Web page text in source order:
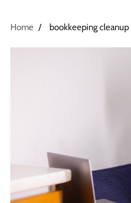
Home bookkeeping cleanup